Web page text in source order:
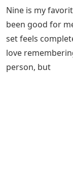
Nine is my
been good for
set feels
love
person, but